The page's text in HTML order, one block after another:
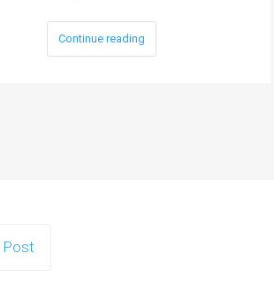
Continue reading
Post